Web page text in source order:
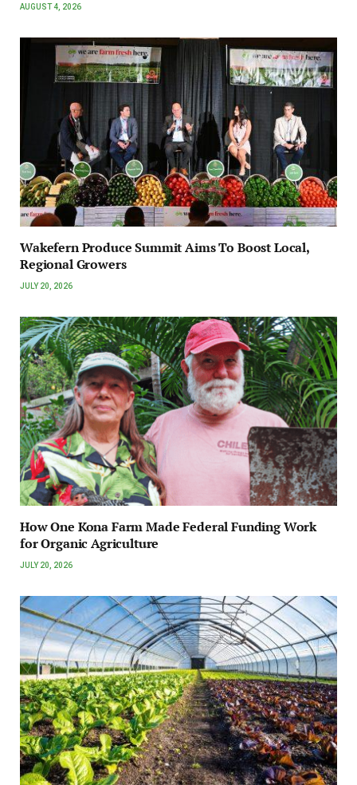
AUGUST 4, 2026
Wakefern Produce Summit Aims To Boost Local,
Regional Growers
JULY 20, 2026
How One Kona Farm Made Federal Funding Work
for Organic Agriculture
JULY 20, 2026